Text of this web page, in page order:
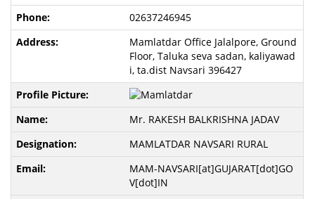
02637246945
Mamlatdar Office Jalalpore, Ground
Floor, Taluka seva sadan, kaliyawad
i, ta.dist Navsari 396427
Mr. RAKESH BALKRISHNA JADAV
MAMLATDAR NAVSARI RURAL
MAM-NAVSARI[at]GUJARAT[dot]GO
V[dot]IN